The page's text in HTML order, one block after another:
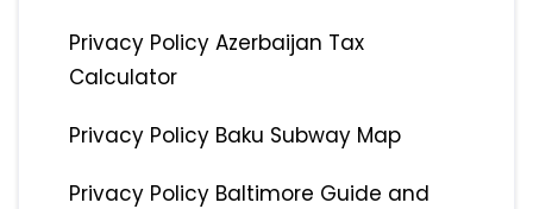
Privacy Policy Azerbaijan Tax
Calculator
Privacy Policy Baku Subway Map
Privacy Policy Baltimore Guide and